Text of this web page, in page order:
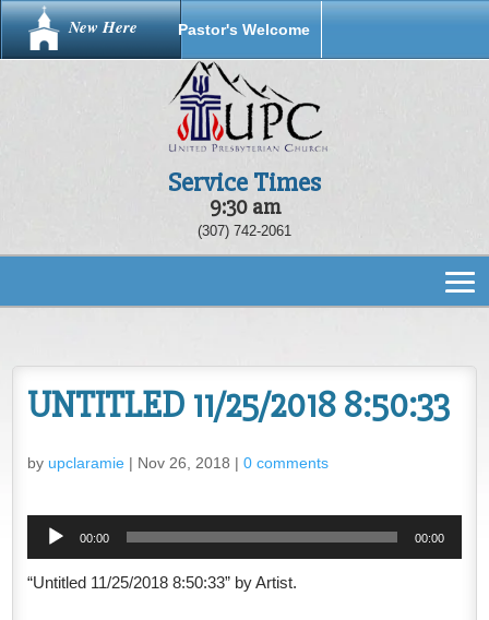
New Here Pastor's Welcome
Service Times
9:30 am
(307) 742-2061
UNTITLED 11/25/2018 8:50:33
by upclaramie| Nov 26, 2018 | 0 comments
Audio
00:00 00:00
“Untitled 11/25/2018 8:50:33” by Artist.